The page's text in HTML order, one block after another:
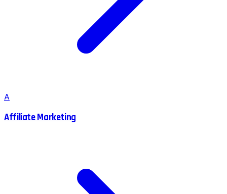
A
Affiliate Marketing